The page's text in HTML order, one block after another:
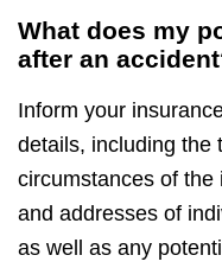
What does my
after an
Inform your
details, including the
circumstances of
and addresses of
as well as any